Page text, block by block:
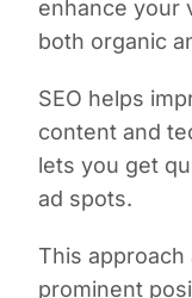
enhance your
both organic
SEO helps
content and
lets you get
ad spots.
This
prominent